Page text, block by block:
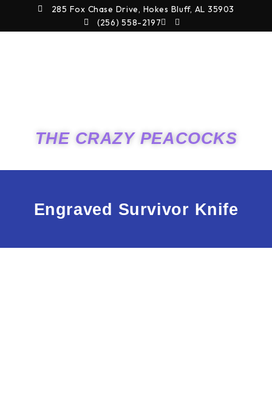
content
285 Fox Chase Drive, Hokes Bluff, AL 35903
(256) 558-2197
THE CRAZY PEACOCKS
Engraved Survivor Knife